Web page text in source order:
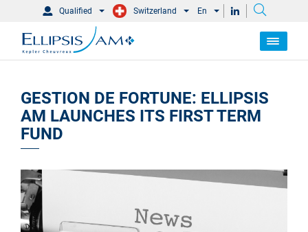
Qualified Switzerland En
GESTION DE FORTUNE: ELLIPSIS
AM LAUNCHES ITS FIRST TERM
FUND